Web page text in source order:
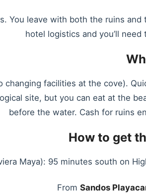
You leave with both the ruins
hotel logistics and you’ll
changing facilities at the cove).
site, but you can eat at the
before the water. Cash for ruins
How to get
Maya): 95 minutes south on
From Sandos